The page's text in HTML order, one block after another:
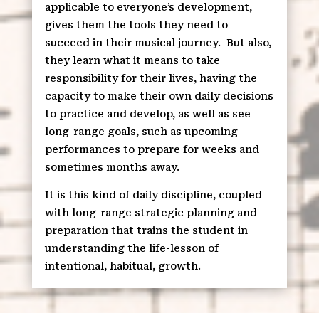
applicable to everyone’s development,
gives them the tools they need to
succeed in their musical journey. But also,
they learn what it means to take
responsibility for their lives, having the
capacity to make their own daily decisions
to practice and develop, as well as see
long-range goals, such as upcoming
performances to prepare for weeks and
sometimes months away.
It is this kind of daily discipline, coupled
with long-range strategic planning and
preparation that trains the student in
understanding the life-lesson of
intentional, habitual, growth.